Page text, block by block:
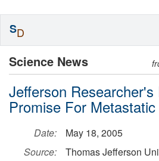
Science News
Jefferson
Promise For
Date:
May 18, 2005
Source:
Thomas Jefferson
SD